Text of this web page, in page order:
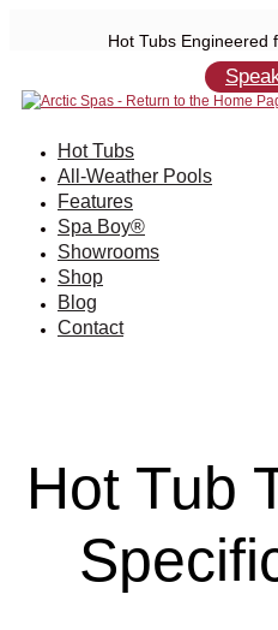
Hot Tubs Engineered
Hot Tubs
All-Weather Pools
Features
Spa Boy®
Showrooms
Shop
Blog
Contact
Hot Tub